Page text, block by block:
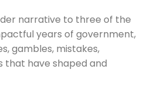
narrative to three of the
years of government,
gambles, mistakes,
that have shaped and